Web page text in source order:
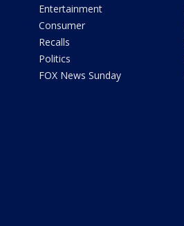
Entertainment
Consumer
Recalls
Politics
FOX News Sunday